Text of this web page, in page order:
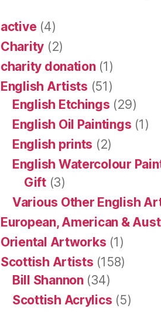
active (4)
Charity (2)
charity donation(1)
English Artists (51)
English Etchings (29)
English Oil Paintings (1)
English prints (2)
English Watercolour
Gift(3)
Various Other English
European, American &
Oriental Artworks (1)
Scottish Artists (158)
Bill Shannon(34)
Scottish Acrylics (5)